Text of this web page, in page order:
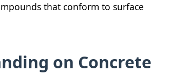
that conform to surface
on Concrete